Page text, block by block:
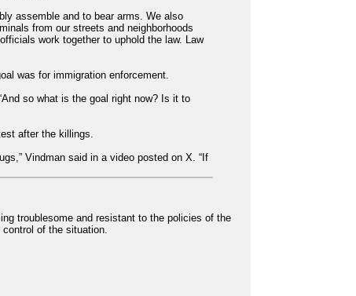
assemble and to bear arms. We also
from our streets and neighborhoods
work together to uphold the law. Law
was for immigration enforcement.
so what is the goal right now? Is it to
after the killings.
Vindman said in a video posted on X. “If
troublesome and resistant to the policies of the
of the situation.